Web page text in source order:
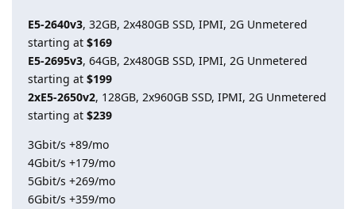
E5-2640v3, 32GB, 2x480GB SSD, IPMI, 2G Unmetered
starting at $169
E5-2695v3, 64GB, 2x480GB SSD, IPMI, 2G Unmetered
starting at $199
2xE5-2650v2, 128GB, 2x960GB SSD, IPMI, 2G Unmetered
starting at $239
3Gbit/s +89/mo
4Gbit/s +179/mo
5Gbit/s +269/mo
6Gbit/s +359/mo